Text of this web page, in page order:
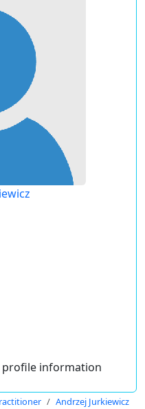
profile information
Andrzej Jurkiewicz